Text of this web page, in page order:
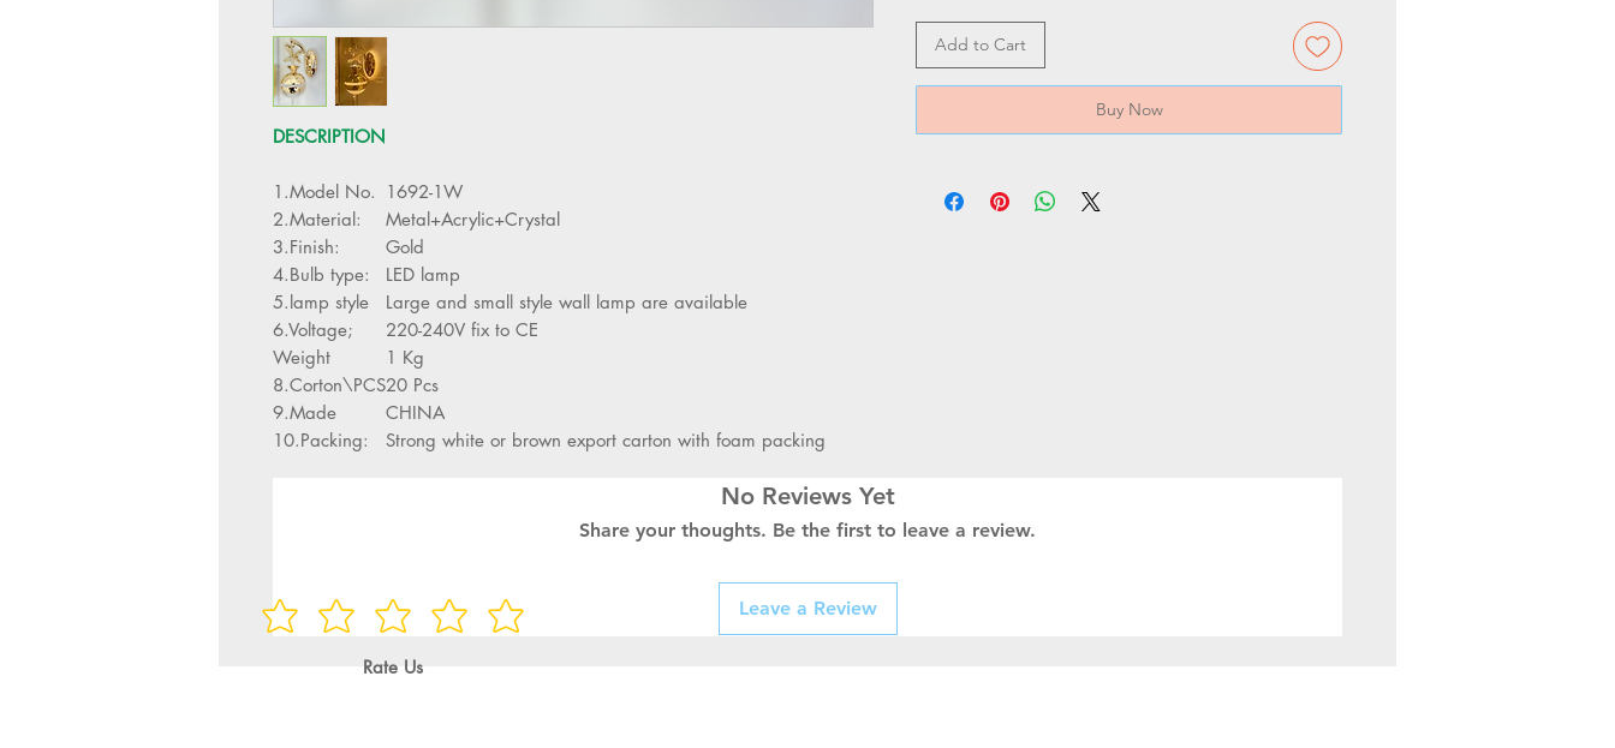
DESCRIPTION
1.Model No.
1692-1W
2.Material:
Metal+Acrylic+Crystal
3.Finish:
Gold
4.Bulb type:
LED lamp
5.lamp style
Large and small style wall lamp are available
6.Voltage;
220-240V fix to CE
Weight
1 Kg
8.Corton\PCS20 Pcs
9.Made
CHINA
10.Packing:
Strong white or brown export carton with foam packing
Add to Cart
Buy Now
No Reviews Yet
Share your thoughts. Be the first to leave a review.
Leave a Review
Rate Us